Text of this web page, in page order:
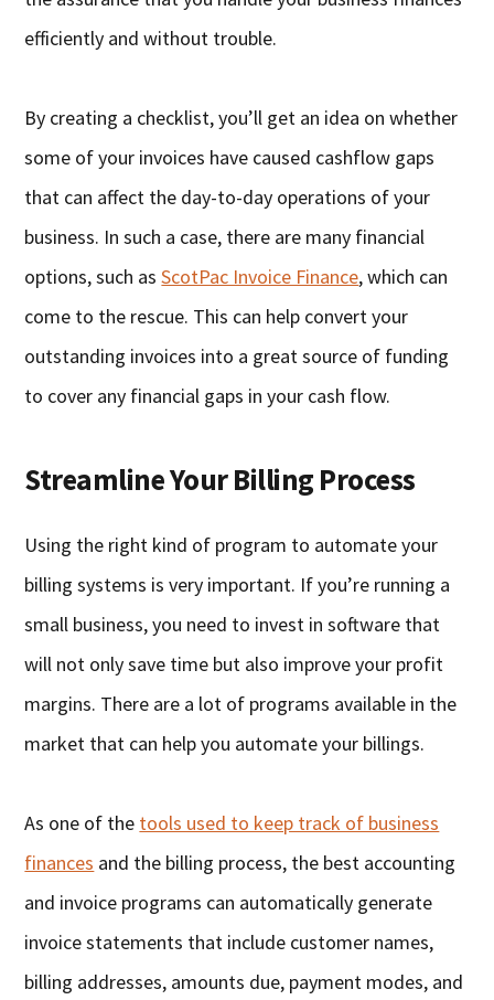
efficiently and without trouble.
By creating a checklist, you’ll get an idea on whether
some of your invoices have caused cashflow gaps
that can affect the day-to-day operations of your
business. In such a case, there are many financial
options, such asScotPac Invoice Finance, which can
come to the rescue. This can help convert your
outstanding invoices into a great source of funding
to cover any financial gaps in your cash flow.
Streamline Your Billing Process
Using the right kind of program to automate your
billing systems is very important. If you’re running a
small business, you need to invest in software that
will not only save time but also improve your profit
margins. There are a lot of programs available in the
market that can help you automate your billings.
As one of the tools used to keep track of business
finances and the billing process, the best accounting
and invoice programs can automatically generate
invoice statements that include customer names,
billing addresses, amounts due, payment modes, and